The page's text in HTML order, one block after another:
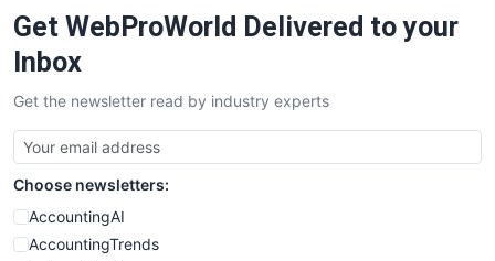
SaaSPro
SalesTechPro
SmallBusinessNews
SmallBusinessUpdate
SmallSiteNews
SmallWebBusiness
WebProBusiness
WebsiteNotes
Get WebProWorld Delivered to your
Inbox
Get the newsletter read by industry experts
Choose newsletters:
AccountingAI
AccountingTrends